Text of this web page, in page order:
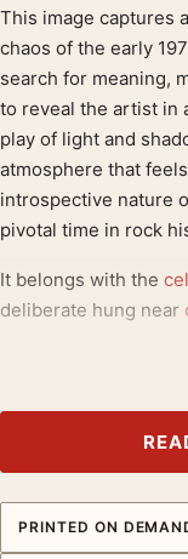
This image captures
chaos of the early
search for meaning,
to reveal the artist in
play of light and
atmosphere that
introspective nature
pivotal time in rock
It belongs with the
deliberate hung near
Photography
Formats:
digital file
Print material:
PRINTED ON